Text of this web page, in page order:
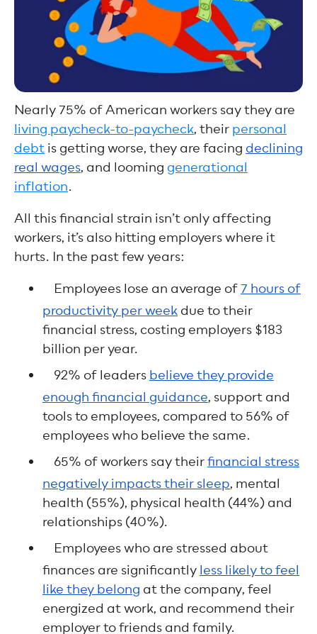
Nearly 75% of American workers say they are
living paycheck-to-paycheck, their personal
debt is getting worse, they are facing declining
real wages, and looming generational
inflation.
All this financial strain isn’t only affecting
workers, it’s also hitting employers where it
hurts. In the past few years:
Employees lose an average of7 hours of
productivity per week due to their
financial stress, costing employers $183
billion per year.
92% of leaders believe they provide
enough financial guidance, support and
tools to employees, compared to 56% of
employees who believe the same.
65% of workers say theirfinancial stress
negatively impacts their sleep, mental
health (55%), physical health (44%) and
relationships (40%).
Employees who are stressed about
finances are significantly less likely to feel
like they belong at the company, feel
energized at work, and recommend their
employer to friends and family.